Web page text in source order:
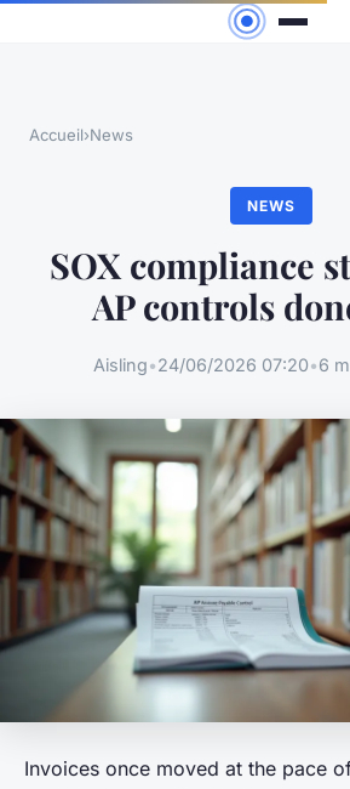
Accueil›News
NEWS
SOX compliance
AP controls
Aisling•24/06/2026 07:20•6
Invoices once moved at the pace